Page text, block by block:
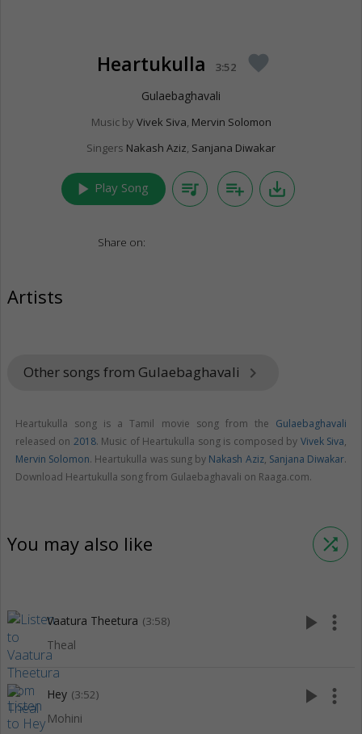
Heartukulla 3:52 favorite
Gulaebaghavali
Music by Vivek Siva, Mervin Solomon
Singers Nakash Aziz, Sanjana Diwakar
play_arrow Play Song queue_music playlist_add save_alt
Share on:
Artists
Other songs from Gulaebaghavali keyboard_arrow_right
Heartukulla song is a Tamil movie song from the Gulaebaghavali
released on 2018. Music of Heartukulla song is composed by Vivek Siva,
Mervin Solomon. Heartukulla was sung by Nakash Aziz, Sanjana Diwakar.
Download Heartukulla song from Gulaebaghavali on Raaga.com.
You may also like shuffle
Vaatura Theetura (3:58)
Theal
play_arrow more_vert
Hey (3:52)
Mohini
play_arrow more_vert